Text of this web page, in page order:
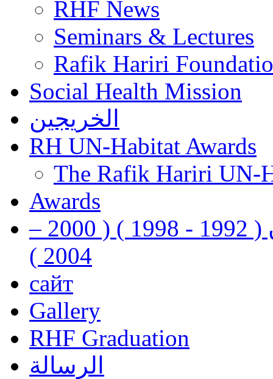
RHF News
Seminars & Lectures
Rafik Hariri
Social Health Mission
الخريجين
RH UN-Habitat Awards
The Rafik Hariri UN-
Awards
رفيق الحريري رئيس وزراء لبنان ( 1992 - 1998 ) ( 2000 –
2004 )
сайт
Gallery
RHF Graduation
الرسالة